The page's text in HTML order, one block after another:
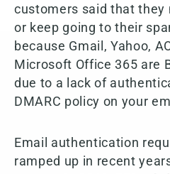
customers said that they
or keep going to their
because Gmail, Yahoo,
Microsoft Office 365 are
due to a lack of
DMARC policy on your
Email authentication
ramped up in recent